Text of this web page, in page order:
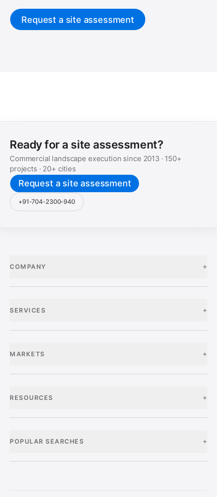
Request a site assessment
Ready for a site assessment?
Commercial landscape execution since 2013· 150+
projects · 20+ cities
Request a site assessment
+91-704-2300-940
COMPANY +
SERVICES +
MARKETS +
RESOURCES +
POPULAR SEARCHES +